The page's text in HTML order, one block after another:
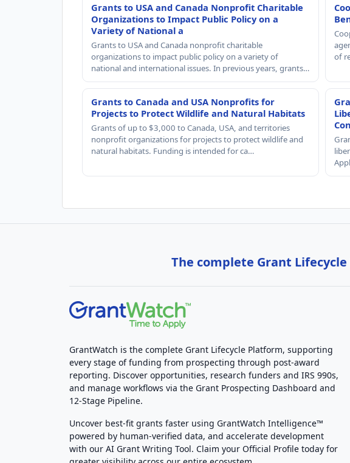
Grants to USA and Canada Nonprofit Charitable
Organizations to Impact Public Policy on a
Variety of National a
Grants to USA and Canada nonprofit charitable
organizations to impact public policy on a variety of
national and international issues. In previous years, grants…
of
Grants to Canada and USA Nonprofits for
Projects to Protect Wildlife and Natural Habitats
Grants of up to $3,000 to Canada, USA, and territories
nonprofit organizations for projects to protect wildlife and
natural habitats. Funding is intended for ca…
The complete Grant
GrantWatch is the complete Grant Lifecycle Platform, supporting
every stage of funding from prospecting through post-award
reporting. Discover opportunities, research funders and IRS 990s,
and manage workflows via the Grant Prospecting Dashboard and
12-Stage Pipeline.
Uncover best-fit grants faster using GrantWatch Intelligence™
powered by human-verified data, and accelerate development
with our AI Grant Writing Tool. Claim your Official Profile today for